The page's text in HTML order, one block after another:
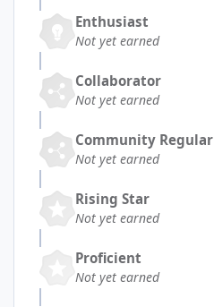
Enthusiast
Not yet earned
Collaborator
Not yet earned
Community Regular
Not yet earned
Rising Star
Not yet earned
Proficient
Not yet earned